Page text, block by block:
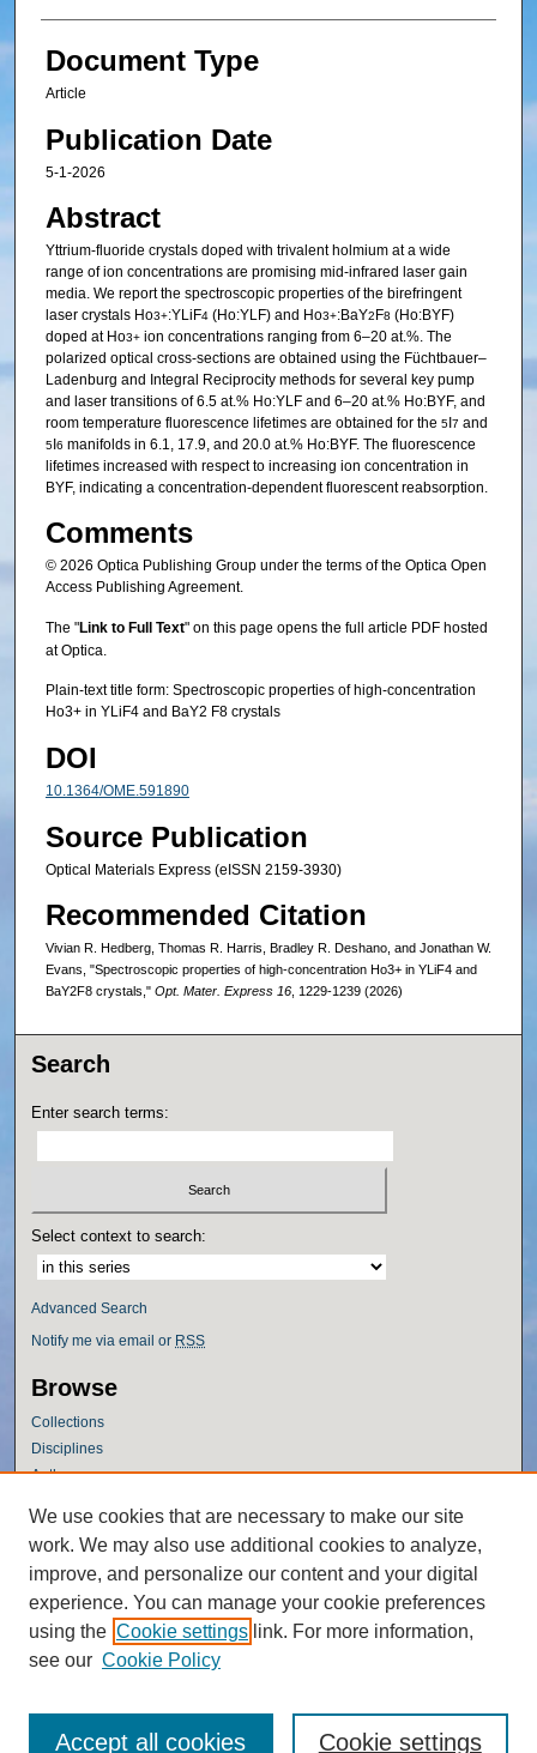
Document Type
Article
Publication Date
5-1-2026
Abstract
Yttrium-fluoride crystals doped with trivalent holmium at a wide
range of ion concentrations are promising mid-infrared laser gain
media. We report the spectroscopic properties of the birefringent
laser crystals Ho3+:YLiF4(Ho:YLF) and Ho3+:BaY2 F8 (Ho:BYF)
doped at Ho3+ion concentrations ranging from 6–20 at.%. The
polarized optical cross-sections are obtained using the Füchtbauer–
Ladenburg and Integral Reciprocity methods for several key pump
and laser transitions of 6.5 at.% Ho:YLF and 6–20 at.% Ho:BYF, and
room temperature fluorescence lifetimes are obtained for the 5I 7 and
5I 6 manifolds in 6.1, 17.9, and 20.0 at.% Ho:BYF. The fluorescence
lifetimes increased with respect to increasing ion concentration in
BYF, indicating a concentration-dependent fluorescent reabsorption.
Comments
© 2026 Optica Publishing Group under the terms of the Optica Open
Access Publishing Agreement.
The "Link to Full Text" on this page opens the full article PDF hosted
at Optica.
Plain-text title form: Spectroscopic properties of high-concentration
Ho3+ in YLiF4 and BaY2 F8 crystals
DOI
10.1364/OME.591890
Source Publication
Optical Materials Express (eISSN 2159-3930)
Recommended Citation
Vivian R. Hedberg, Thomas R. Harris, Bradley R. Deshano, and Jonathan W.
Evans, "Spectroscopic properties of high-concentration Ho3+ in YLiF4 and
BaY2F8 crystals," Opt. Mater. Express 16, 1229-1239 (2026)
Search
Enter search terms:
Select context to search:
Advanced Search
Notify me via email or RSS
Browse
Collections
Disciplines
Authors
Author Corner
Author FAQ
Policies
Submission Guidelines
Submit Research
We use cookies that are necessary to make our site
work. We may also use additional cookies to analyze,
improve, and personalize our content and your digital
experience. You can manage your cookie preferences
using the Cookie settings link. For more information,
see our Cookie Policy
Cookie settings
Accept all cookies